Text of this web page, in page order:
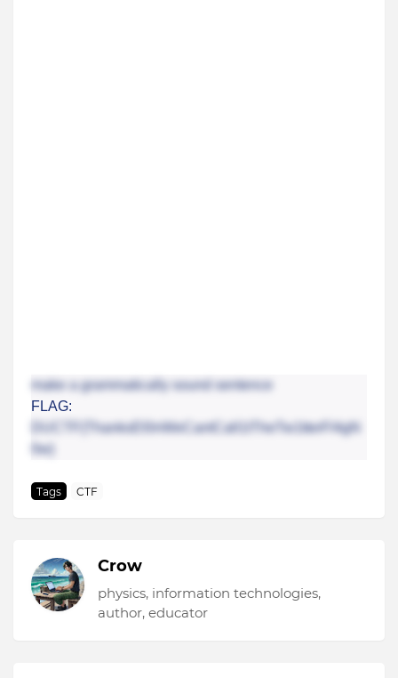
make a grammatically sound sentence
FLAG:
DUCTF{ThanksEl0nWeCantCall1tTheTw1tterFl4gN
0w}
Tags CTF
Crow
physics, information technologies,
author, educator